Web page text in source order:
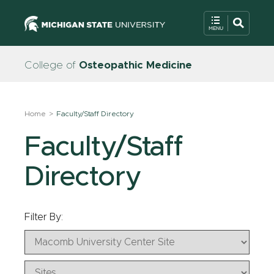
College of Osteopathic Medicine
Home Faculty/Staff Directory
Faculty/Staff
Directory
Filter By: